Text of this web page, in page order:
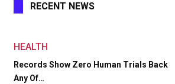
RECENT NEWS
HEALTH
Records Show Zero Human Trials Back
Any Of…